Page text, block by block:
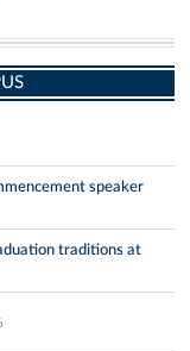
speaker
traditions at